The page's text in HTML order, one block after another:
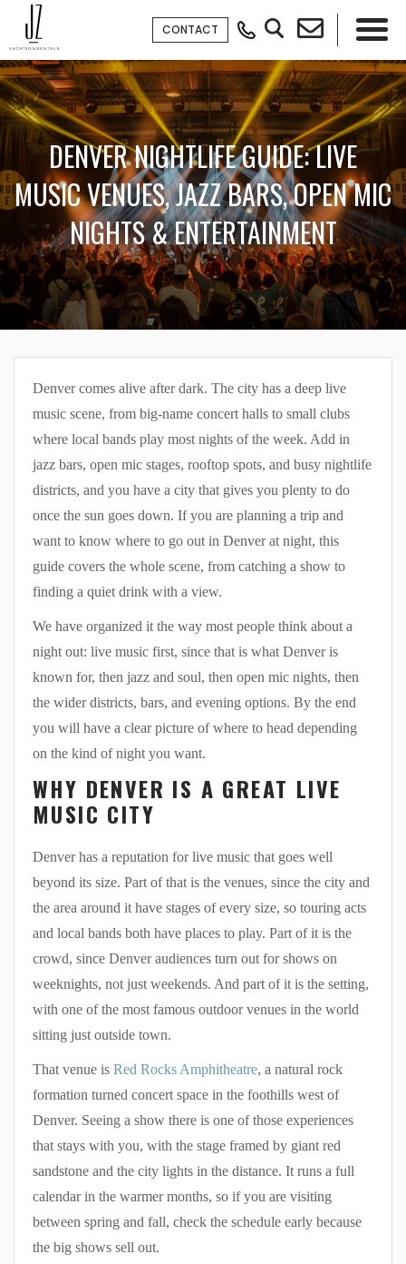
CONTACT
×
DENVER NIGHTLIFE GUIDE: LIVE
MUSIC VENUES, JAZZ BARS, OPEN MIC
NIGHTS & ENTERTAINMENT
Denver comes alive after dark. The city has a deep live
music scene, from big-name concert halls to small clubs
where local bands play most nights of the week. Add in
jazz bars, open mic stages, rooftop spots, and busy nightlife
districts, and you have a city that gives you plenty to do
once the sun goes down. If you are planning a trip and
want to know where to go out in Denver at night, this
guide covers the whole scene, from catching a show to
finding a quiet drink with a view.
We have organized it the way most people think about a
night out: live music first, since that is what Denver is
known for, then jazz and soul, then open mic nights, then
the wider districts, bars, and evening options. By the end
you will have a clear picture of where to head depending
on the kind of night you want.
WHY DENVER IS A GREAT LIVE
MUSIC CITY
Denver has a reputation for live music that goes well
beyond its size. Part of that is the venues, since the city and
the area around it have stages of every size, so touring acts
and local bands both have places to play. Part of it is the
crowd, since Denver audiences turn out for shows on
weeknights, not just weekends. And part of it is the setting,
with one of the most famous outdoor venues in the world
sitting just outside town.
That venue is Red Rocks Amphitheatre, a natural rock
formation turned concert space in the foothills west of
Denver. Seeing a show there is one of those experiences
that stays with you, with the stage framed by giant red
sandstone and the city lights in the distance. It runs a full
calendar in the warmer months, so if you are visiting
between spring and fall, check the schedule early because
the big shows sell out.